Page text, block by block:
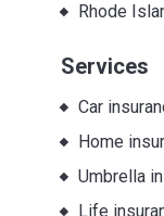
Rhode
Services
Car
Home
Umbrella
Life